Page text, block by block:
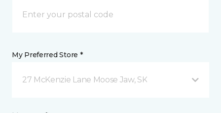
My Preferred Store *
27 McKenzie Lane Moose Jaw, SK